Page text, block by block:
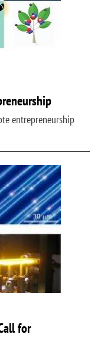
entrepreneurship
for